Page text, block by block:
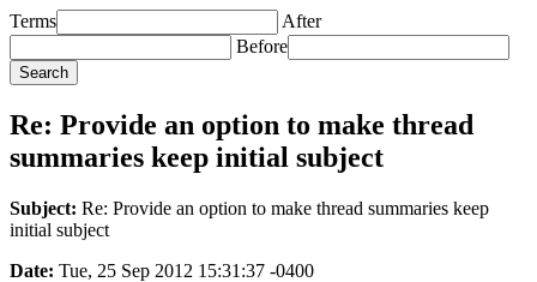
Terms
After
Before
Re: Provide an option to make thread
summaries keep initial subject
Subject: Re: Provide an option to make thread summaries keep
initial subject
Date: Tue, 25 Sep 2012 15:31:37 -0400